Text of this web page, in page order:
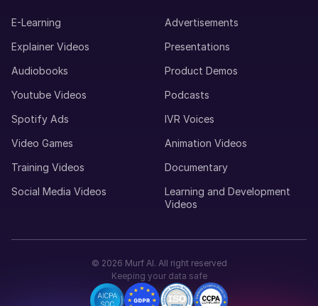
E-Learning
Advertisements
Explainer Videos
Presentations
Audiobooks
Product Demos
Youtube Videos
Podcasts
Spotify Ads
IVR Voices
Video Games
Animation Videos
Training Videos
Documentary
Social Media Videos
Learning and Development
Videos
© 2026 Murf AI. All right reserved
Keeping your data safe